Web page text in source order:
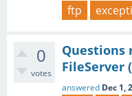
ftp
0
votes
Questions
FileServer
answered Dec 1,